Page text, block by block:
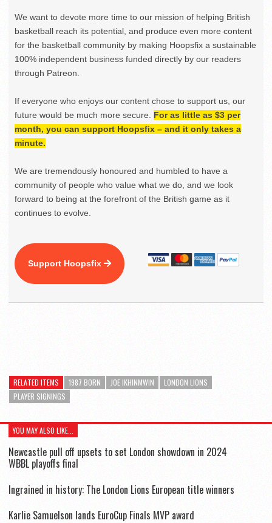
We want to devote more time to our mission of helping British
basketball reach its potential, and produce even more content
for the basketball community by making Hoopsfix a sustainable
100% independent business funded directly by our readers
through Patreon.
If everyone who enjoys our content chose to support us, our
future would be much more secure. For as little as $3 per
month, you can support Hoopsfix – and it only takes a
minute.
We are tremendously honoured and humbled to have a
community of people who value what we do, and we look
forward to being at the forefront of the British game as it
continues to evolve.
Support Hoopsfix
RELATED ITEMS 1987 BORN JOE IKHINMWIN
LONDON LIONS
PLAYER SIGNINGS
YOU MAY ALSO LIKE...
Newcastle pull off upsets to set London showdown in 2024
WBBL playoffs final
Ingrained in history: The London Lions European title winners
Karlie Samuelson lands EuroCup Finals MVP award